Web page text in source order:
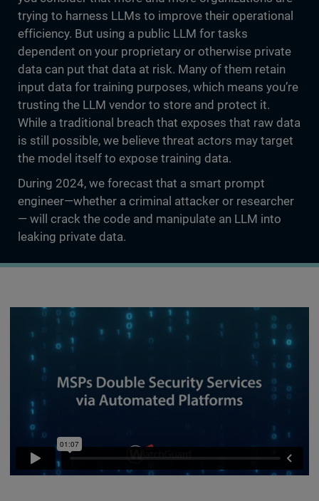
trying to harness LLMs to improve their operational
efficiency. But using a public LLM for tasks
dependent on your proprietary or otherwise private
data can put that data at risk. Many of them retain
input data for training purposes, which means you’re
trusting the LLM vendor to store and protect it.
While a traditional breach that exposes that raw data
is still possible, we believe threat actors may target
the model itself to expose training data.
During 2024, we forecast that a smart prompt
engineer—whether a criminal attacker or researcher
— will crack the code and manipulate an LLM into
leaking private data.